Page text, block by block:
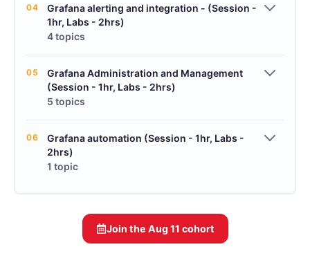
04
Grafana alerting and integration - (Session -
1hr, Labs - 2hrs)
4 topics
05
Grafana Administration and Management
(Session - 1hr, Labs - 2hrs)
5 topics
06
Grafana automation (Session - 1hr, Labs -
2hrs)
1 topic
Join the Aug 11 cohort